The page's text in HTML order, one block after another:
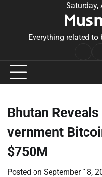
Saturday,
Everything related
Bhutan
vernment
$750M
Posted on September 18,